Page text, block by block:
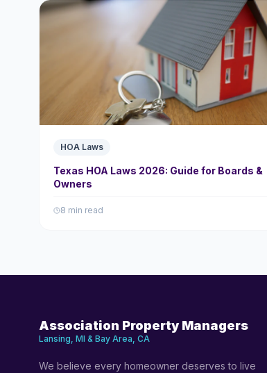
HOA Laws
Texas HOA Laws 2026: Guide for Boards &
Owners
8 min read
Association Property Managers
Lansing, MI & Bay Area, CA
We believe every homeowner deserves to live